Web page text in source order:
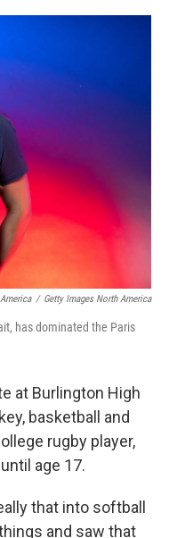
/ Getty Images North America
has dominated the Paris
at Burlington High
basketball and
rugby player,
age 17.
that into softball
and saw that